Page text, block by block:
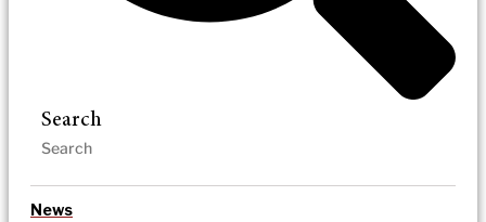
Search
News